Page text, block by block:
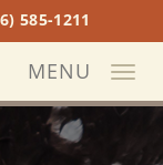
585-1211
MENU